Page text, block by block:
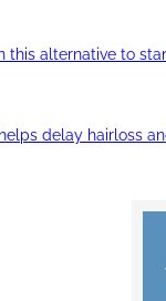
this alternative to
delay hairloss